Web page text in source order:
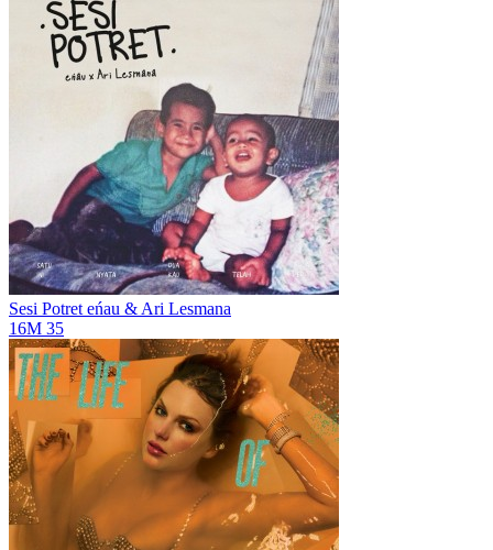
Sesi Potret eńau & Ari Lesmana
16M 35